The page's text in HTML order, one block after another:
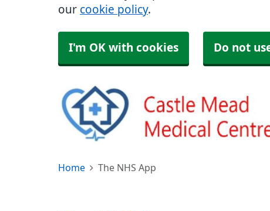
our cookie policy.
I'm OK with cookies Do not
Home The NHS App